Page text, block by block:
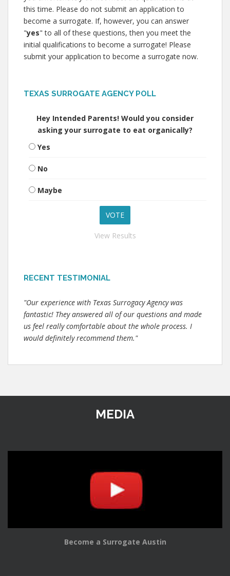
this time. Please do not submit an application to
become a surrogate. If, however, you can answer
"yes" to all of these questions, then you meet the
initial qualifications to become a surrogate! Please
submit your application to become a surrogate now.
TEXAS SURROGATE AGENCY POLL
Hey Intended Parents! Would you consider
asking your surrogate to eat organically?
Yes
No
Maybe
View Results
RECENT TESTIMONIAL
"Our experience with Texas Surrogacy Agency was
fantastic! They answered all of our questions and made
us feel really comfortable about the whole process. I
would definitely recommend them."
MEDIA
Become a Surrogate Austin